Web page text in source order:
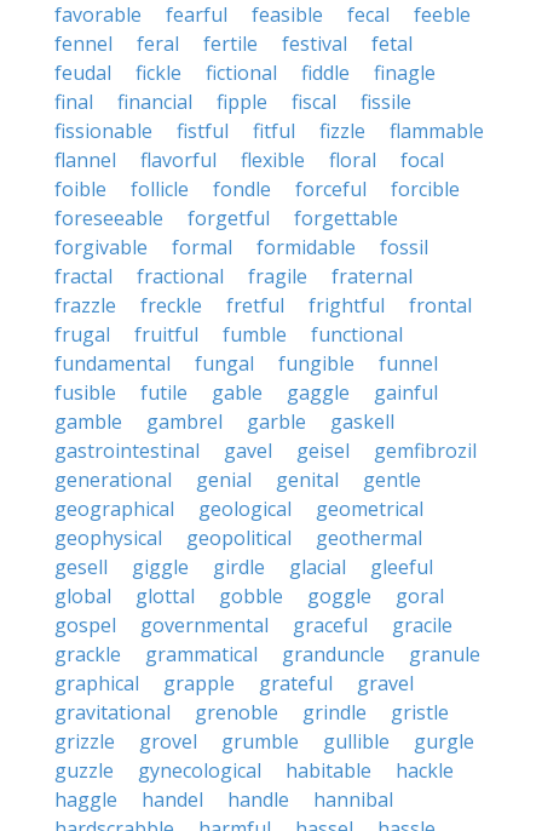
favorable
fearful feasible fecal
feeble
fennel
feral fertile festival
fetal
feudal
fickle fictional fiddle
finagle
final
financial fipple fiscal
fissile
fissionable
fistful fitful fizzle
flammable
flannel
flavorful flexible floral
focal
foible
follicle fondle forceful
forcible
foreseeable
forgetful
forgettable
forgivable
formal formidable
fossil
fractal
fractional fragile
fraternal
frazzle
freckle fretful frightful
frontal
frugal
fruitful fumble
functional
fundamental
fungal fungible
funnel
fusible
futile gable gaggle
gainful
gamble
gambrel garble
gaskell
gastrointestinal
gavel geisel
gemfibrozil
generational
genial genital
gentle
geographical
geological
geometrical
geophysical
geopolitical
geothermal
gesell
giggle girdle glacial
gleeful
global
glottal gobble goggle
goral
gospel
governmental graceful
gracile
grackle
grammatical granduncle
granule
graphical
grapple grateful
gravel
gravitational
grenoble grindle
gristle
grizzle
grovel grumble gullible
gurgle
guzzle
gynecological habitable
hackle
haggle
handel handle
hannibal